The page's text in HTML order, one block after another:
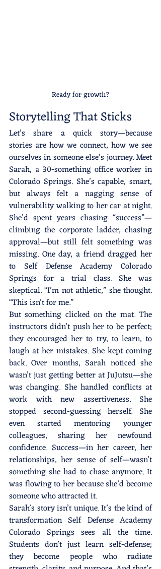
Ready for growth?
Storytelling That Sticks
Let’s share a quick story—because
stories are how we connect, how we see
ourselves in someone else’s journey. Meet
Sarah, a 30-something office worker in
Colorado Springs. She’s capable, smart,
but always felt a nagging sense of
vulnerability walking to her car at night.
She’d spent years chasing “success”—
climbing the corporate ladder, chasing
approval—but still felt something was
missing. One day, a friend dragged her
to Self Defense Academy Colorado
Springs for a trial class. She was
skeptical. “I’m not athletic,” she thought.
“This isn’t for me.”
But something clicked on the mat. The
instructors didn’t push her to be perfect;
they encouraged her to try, to learn, to
laugh at her mistakes. She kept coming
back. Over months, Sarah noticed she
wasn’t just getting better at JuJutsu—she
was changing. She handled conflicts at
work with new assertiveness. She
stopped second-guessing herself. She
even started mentoring younger
colleagues, sharing her newfound
confidence. Success—in her career, her
relationships, her sense of self—wasn’t
something she had to chase anymore. It
was flowing to her because she’d become
someone who attracted it.
Sarah’s story isn’t unique. It’s the kind of
transformation Self Defense Academy
Colorado Springs sees all the time.
Students don’t just learn self-defense;
they become people who radiate